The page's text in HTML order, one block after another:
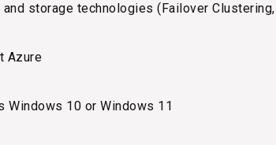
storage technologies (Failover
Azure
Windows 10 or Windows 11